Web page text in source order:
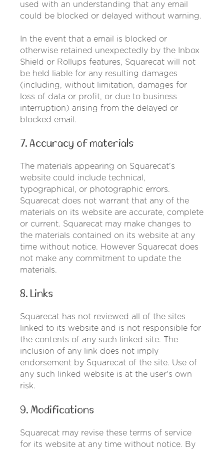
used with an understanding that any email
could be blocked or delayed without warning.
In the event that a email is blocked or
otherwise retained unexpectedly by the Inbox
Shield or Rollups features, Squarecat will not
be held liable for any resulting damages
(including, without limitation, damages for
loss of data or profit, or due to business
interruption) arising from the delayed or
blocked email.
7. Accuracy of materials
The materials appearing on Squarecat's
website could include technical,
typographical, or photographic errors.
Squarecat does not warrant that any of the
materials on its website are accurate, complete
or current. Squarecat may make changes to
the materials contained on its website at any
time without notice. However Squarecat does
not make any commitment to update the
materials.
8. Links
Squarecat has not reviewed all of the sites
linked to its website and is not responsible for
the contents of any such linked site. The
inclusion of any link does not imply
endorsement by Squarecat of the site. Use of
any such linked website is at the user's own
risk.
9. Modifications
Squarecat may revise these terms of service
for its website at any time without notice. By